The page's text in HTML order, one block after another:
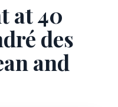
at 40
des
and